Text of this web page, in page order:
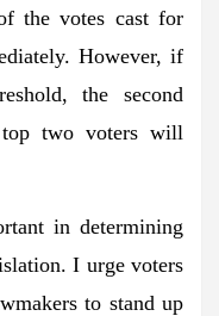
the votes cast for
However, if
the second
two voters will
in determining
I urge voters
to stand up